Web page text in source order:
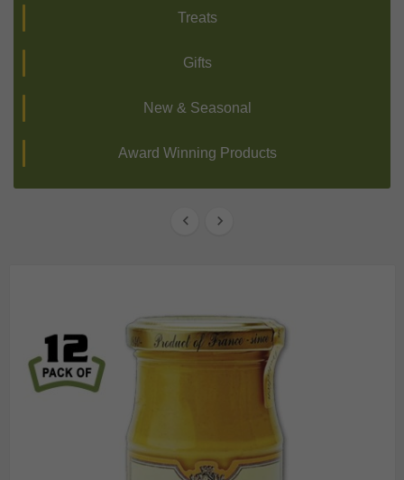
Treats
Gifts
New & Seasonal
Award Winning Products
 